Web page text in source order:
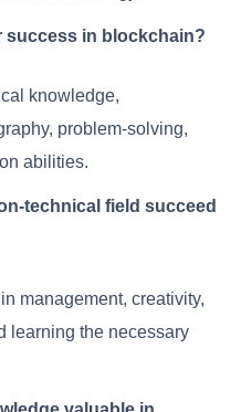
success in blockchain?
knowledge,
problem-solving,
abilities.
technical field succeed
management, creativity,
learning the necessary